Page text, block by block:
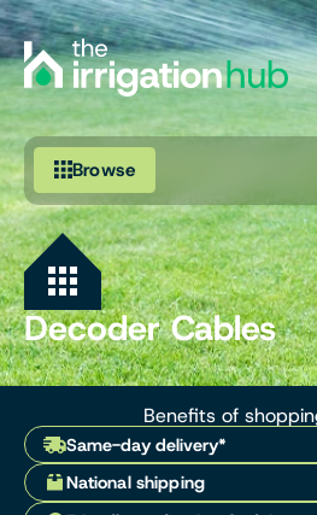
Browse
Irrigation
Fittings
Pumps & Accessories
Filters & Water Treatment
Browse by Solution
Decoder Cables
Benefits of
Same-day delivery*
National shipping